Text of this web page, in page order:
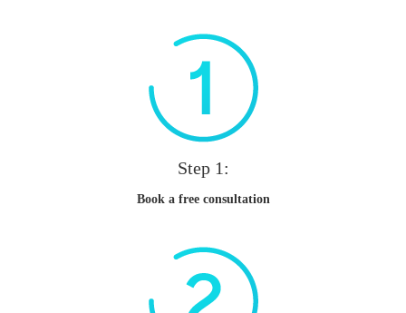
Step 1:
Book a free consultation